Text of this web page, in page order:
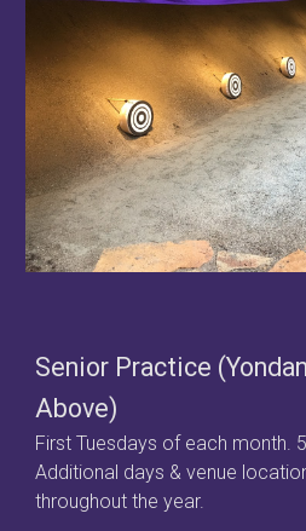
Senior Practice
Above)
First Tuesdays of each month.
Additional days & venue
throughout the year.